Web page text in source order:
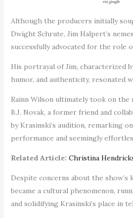
via google
Although the producers initially
Dwight Schrute, Jim Halpert’s
successfully advocated for the role
His portrayal of Jim, characterized
humor, and authenticity, resonated
Rainn Wilson ultimately took on
B.J. Novak, a former friend and
by Krasinski’s audition, remarking
performance and seemingly
Related Article: Christina
Despite concerns about the show’s
became a cultural phenomenon,
and solidifying Krasinski’s place in